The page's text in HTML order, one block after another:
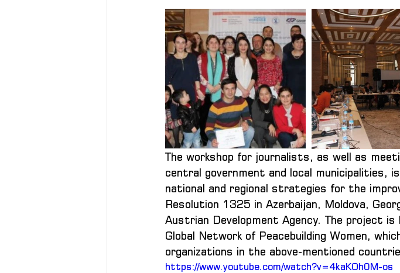
The workshop for journalists, as well as
central government and local municipalities,
national and regional strategies for the
Resolution 1325 in Azerbaijan, Moldova,
Austrian Development Agency. The project
Global Network of Peacebuilding Women,
organizations in the above-mentioned
https://www.youtube.com/watch?v=4kaKOh0M-os